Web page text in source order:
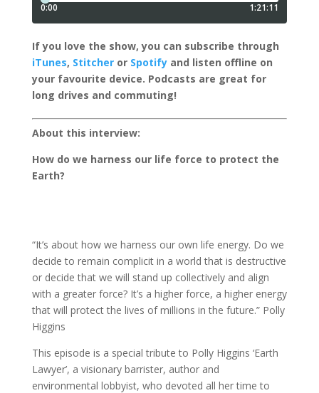
If you love the show, you can subscribe through
iTunes, Stitcheror Spotifyand listen offline on
your favourite device. Podcasts are great for
long drives and commuting!
About this interview:
How do we harness our life force to protect the
Earth?
“It’s about how we harness our own life energy. Do we
decide to remain complicit in a world that is destructive
or decide that we will stand up collectively and align
with a greater force? It’s a higher force, a higher energy
that will protect the lives of millions in the future.” Polly
Higgins
This episode is a special tribute to Polly Higgins ‘Earth
Lawyer’, a visionary barrister, author and
environmental lobbyist, who devoted all her time to